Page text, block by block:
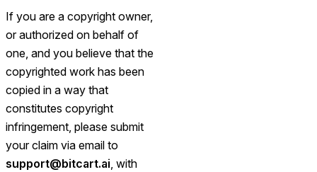
If you are a copyright owner,
or authorized on behalf of
one, and you believe that the
copyrighted work has been
copied in a way that
constitutes copyright
infringement, please submit
your claim via email to
support@bitcart.ai, with